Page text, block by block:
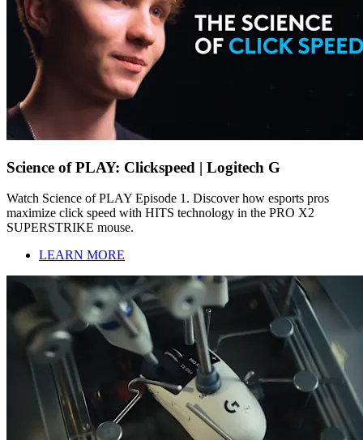
Science of PLAY: Clickspeed | Logitech G
Watch Science of PLAY Episode 1. Discover how esports pros
maximize click speed with HITS technology in the PRO X2
SUPERSTRIKE mouse.
LEARN MORE